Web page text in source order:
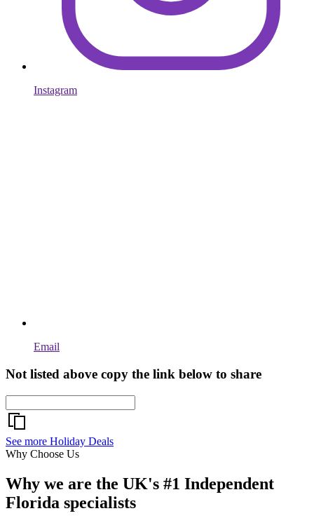
Instagram
Email
Not listed above copy the link below to share
See more Holiday Deals
Why Choose Us
Why we are the UK's #1 Independent
Florida specialists